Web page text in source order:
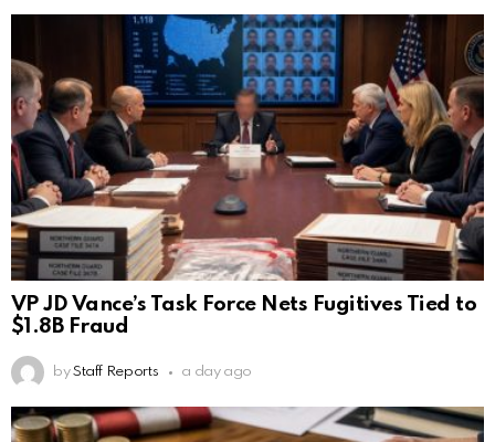
VP JD Vance’s Task Force Nets Fugitives Tied to
$1.8B Fraud
by Staff Reports a day ago